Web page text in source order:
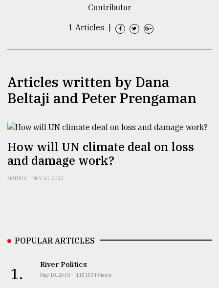
Top
agrochemical
company
ready
to
..
Khulna
Contributor
1 Articles
Articles written by Dana
Beltaji and Peter Prengaman
How will UN climate deal on loss
and damage work?
NATURE NOV 21, 2022
POPULAR ARTICLES
1. River Politics
May 18, 2018 1151554 Views